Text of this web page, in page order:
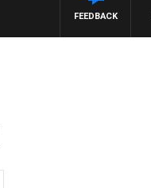
FEEDBACK